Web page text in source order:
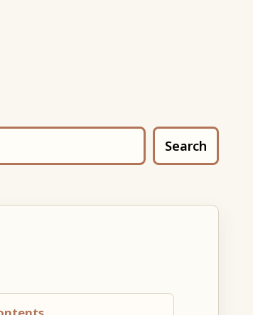
Search